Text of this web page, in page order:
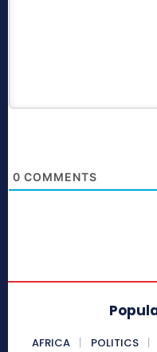
0 COMMENTS
AFRICA POLITICS